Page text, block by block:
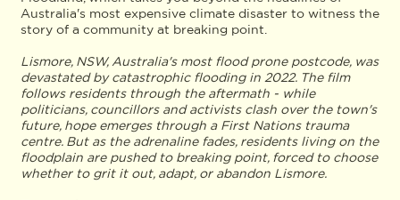
Australia's most expensive climate disaster to witness the
story of a community at breaking point.
Lismore, NSW, Australia's most flood prone postcode, was
devastated by catastrophic flooding in 2022. The film
follows residents through the aftermath - while
politicians, councillors and activists clash over the town's
future, hope emerges through a First Nations trauma
centre. But as the adrenaline fades, residents living on the
floodplain are pushed to breaking point, forced to choose
whether to grit it out, adapt, or abandon Lismore.